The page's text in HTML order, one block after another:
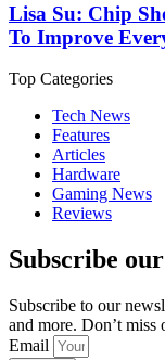
Lisa Su: Chip
To Improve
Top Categories
Tech News
Features
Articles
Hardware
Gaming News
Reviews
Subscribe
Subscribe to our
and more. Don’t miss
Email